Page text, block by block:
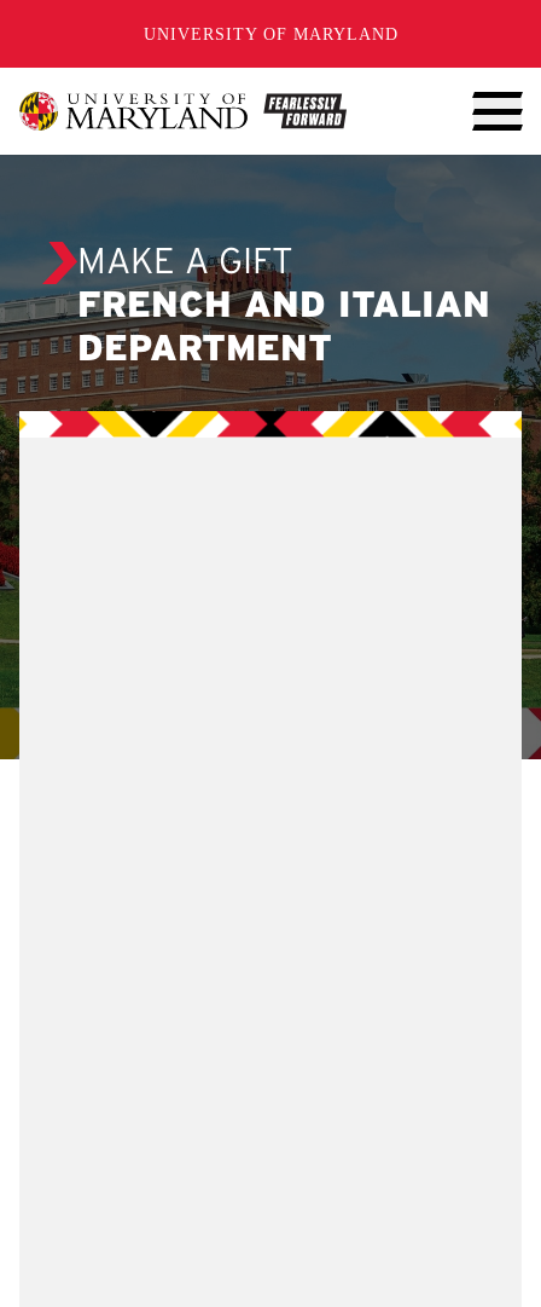
UNIVERSITY OF MARYLAND
MAKE A GIFT
FRENCH AND ITALIAN
DEPARTMENT